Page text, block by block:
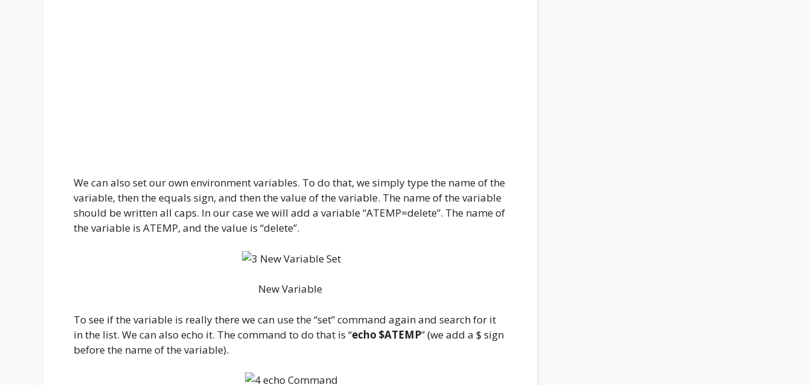
We can also set our own environment variables. To do that, we simply type the name of the
variable, then the equals sign, and then the value of the variable. The name of the variable
should be written all caps. In our case we will add a variable “ATEMP=delete”. The name of
the variable is ATEMP, and the value is “delete”.
New Variable
To see if the variable is really there we can use the “set” command again and search for it
in the list. We can also echo it. The command to do that is “echo $ATEMP” (we add a $ sign
before the name of the variable).